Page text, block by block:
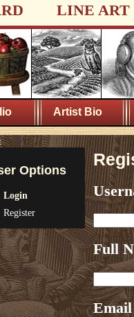
LINE ART
Artist Bio
Options
Login
Register
Full